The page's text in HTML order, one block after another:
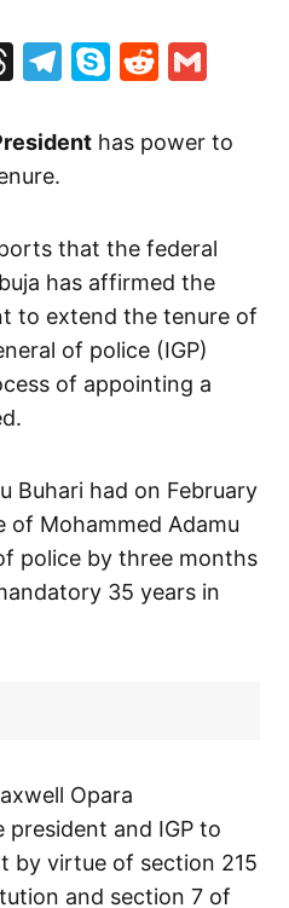
Threads
Telegram
SkypeReddit
has power to
that the federal
has affirmed the
to extend the tenure of
of police (IGP)
of appointing a
Buhari had on February
of Mohammed Adamu
police by three months
35 years in
Opara
and IGP to
by virtue of section 215
and section 7 of